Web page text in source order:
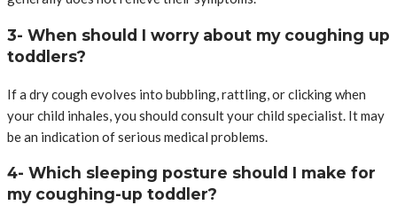
3- When should I worry about my coughing up
toddlers?
If a dry cough evolves into bubbling, rattling, or clicking when
your child inhales, you should consult your child specialist. It may
be an indication of serious medical problems.
4- Which sleeping posture should I make for
my coughing-up toddler?